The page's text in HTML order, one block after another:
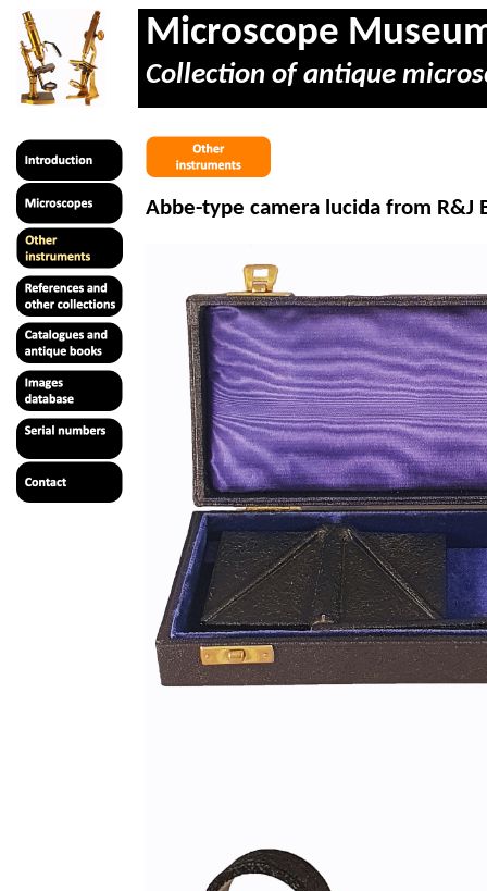
Microscope
Collection of antique
Abbe-type camera lucida from R&J